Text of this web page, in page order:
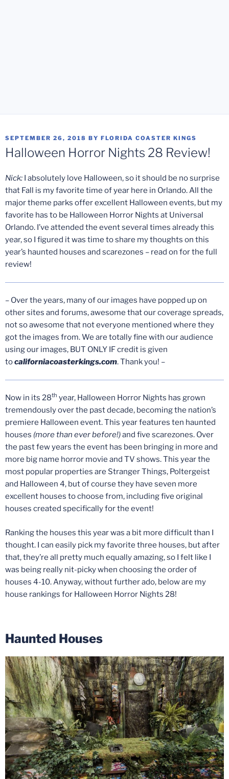
POSTED
ON
SEPTEMBER 26, 2018 BY FLORIDA COASTER KINGS
Halloween Horror Nights 28 Review!
Nick: I absolutely love Halloween, so it should be no surprise
that Fall is my favorite time of year here in Orlando. All the
major theme parks offer excellent Halloween events, but my
favorite has to be Halloween Horror Nights at Universal
Orlando. I’ve attended the event several times already this
year, so I figured it was time to share my thoughts on this
year’s haunted houses and scarezones – read on for the full
review!
– Over the years, many of our images have popped up on
other sites and forums, awesome that our coverage spreads,
not so awesome that not everyone mentioned where they
got the images from. We are totally fine with our audience
using our images, BUT ONLY IF credit is given
tocaliforniacoasterkings.com. Thank you! –
Now in its 28th year, Halloween Horror Nights has grown
tremendously over the past decade, becoming the nation’s
premiere Halloween event. This year features ten haunted
houses (more than ever before!)and five scarezones. Over
the past few years the event has been bringing in more and
more big name horror movie and TV shows. This year the
most popular properties are Stranger Things, Poltergeist
and Halloween 4, but of course they have seven more
excellent houses to choose from, including five original
houses created specifically for the event!
Ranking the houses this year was a bit more difficult than I
thought. I can easily pick my favorite three houses, but after
that, they’re all pretty much equally amazing, so I felt like I
was being really nit-picky when choosing the order of
houses 4-10. Anyway, without further ado, below are my
house rankings for Halloween Horror Nights 28!
Haunted Houses